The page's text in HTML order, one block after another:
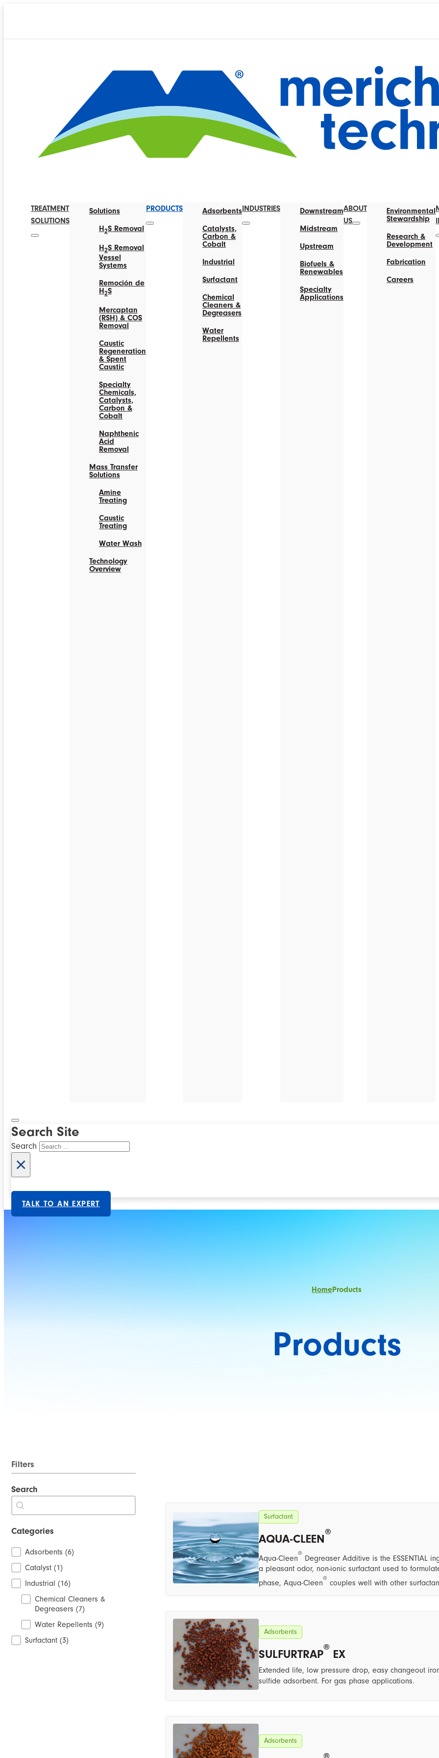
TREATMENT
SOLUTIONS
Solutions
H2S Removal
H 2S Removal
Vessel
Systems
Remoción de
H2S
Mercaptan
(RSH) & COS
Removal
Caustic
Regeneration
& Spent
Caustic
Specialty
Chemicals,
Catalysts,
Carbon &
Cobalt
Naphthenic
Acid
Removal
Mass Transfer
Solutions
Amine
Treating
Caustic
Treating
Water Wash
Technology
Overview
PRODUCTS
Adsorbents
Catalysts,
Carbon &
Cobalt
Industrial
Surfactant
Chemical
Cleaners &
Degreasers
Water
Repellents
INDUSTRIES
Downstream
Midstream
Upstream
Biofuels &
Renewables
Specialty
Applications
ABOUT
US
Environmental
Stewardship
Research &
Development
Fabrication
Careers
Search Site
Search
×
TALK TO AN EXPERT
HomeProducts
Products
Filters
Search
Search
Search content
Categories
Product Categories
Adsorbents (6)
Catalyst (1)
Industrial (16)
Chemical Cleaners &
Degreasers (7)
Water Repellents (9)
Surfactant (3)
Surfactant
AQUA-CLEEN
®
Aqua-Cleen
®
Degreaser Additive is the ESSENTIAL
a pleasant odor, non-ionic surfactant used to
phase, Aqua-Cleen
®
couples well with other
Adsorbents
SULFURTRAP
®
EX
Extended life, low pressure drop, easy changeout
sulfide adsorbent. For gas phase applications.
Adsorbents
®